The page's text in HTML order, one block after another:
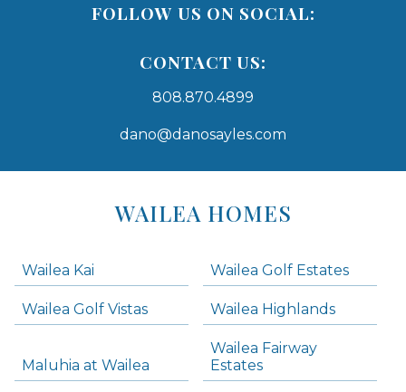
FOLLOW US ON SOCIAL:
CONTACT US:
808.870.4899
dano@danosayles.com
Navigation
WAILEA HOMES
Wailea Kai Wailea Golf Estates
Wailea Golf Vistas Wailea Highlands
Maluhia at Wailea
Wailea Fairway
Estates